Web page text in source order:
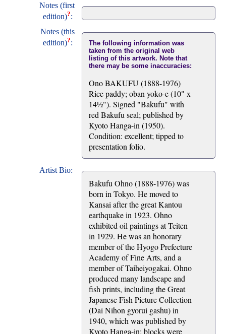
Notes (first
edition)?:
Notes (this
edition)?:
The following information was
taken from the original web
listing of this artwork. Note that
there may be some inaccuracies:
Ono BAKUFU (1888-1976)
Rice paddy; oban yoko-e (10" x
14½"). Signed "Bakufu" with
red Bakufu seal; published by
Kyoto Hanga-in (1950).
Condition: excellent; tipped to
presentation folio.
Artist Bio:
Bakufu Ohno (1888-1976) was
born in Tokyo. He moved to
Kansai after the great Kantou
earthquake in 1923. Ohno
exhibited oil paintings at Teiten
in 1929. He was an honorary
member of the Hyogo Prefecture
Academy of Fine Arts, and a
member of Taiheiyogakai. Ohno
produced many landscape and
fish prints, including the Great
Japanese Fish Picture Collection
(Dai Nihon gyorui gashu) in
1940, which was published by
Kyoto Hanga-in; blocks were